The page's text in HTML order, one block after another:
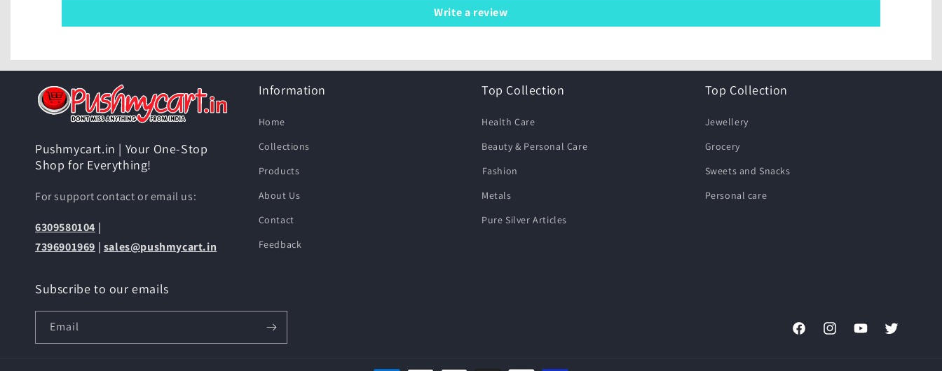
Write a review
Pushmycart.in | Your One-Stop
Shop for Everything!
For support contact or email us:
6309580104 |
7396901969 | sales@pushmycart.in
Information
Home
Collections
Products
About Us
Contact
Feedback
Top Collection
Health Care
Beauty & Personal Care
⁠Fashion
Metals
Pure Silver Articles
Top Collection
Jewellery
Grocery
Sweets and Snacks
Personal care
Subscribe to our emails
Email
FacebookInstagramYouTubeTwitter